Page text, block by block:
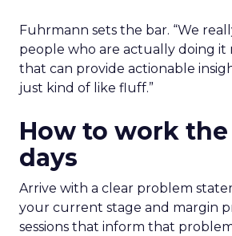
Fuhrmann sets the bar. “We
people who are actually doing it
that can provide actionable
just kind of like fluff.”
How to work
days
Arrive with a clear problem
your current stage and margin
sessions that inform that